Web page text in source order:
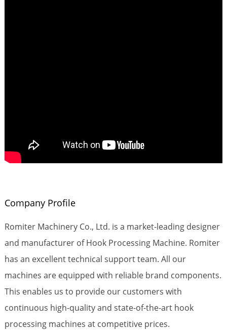
Company Profile
Romiter Machinery Co., Ltd. is a market-leading designer
and manufacturer of Hook Processing Machine. Romiter
has an excellent technical support team. All our
machines are equipped with reliable brand components.
This enables us to provide our customers with
continuous high-quality and state-of-the-art hook
processing machines at competitive prices.